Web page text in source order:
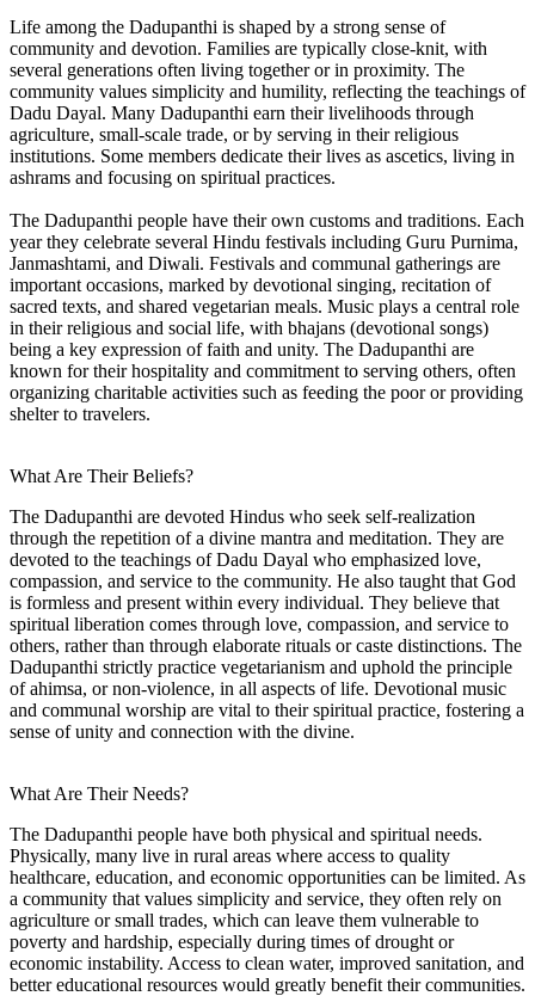
Life among the Dadupanthi is shaped by a strong sense of
community and devotion. Families are typically close-knit, with
several generations often living together or in proximity. The
community values simplicity and humility, reflecting the teachings of
Dadu Dayal. Many Dadupanthi earn their livelihoods through
agriculture, small-scale trade, or by serving in their religious
institutions. Some members dedicate their lives as ascetics, living in
ashrams and focusing on spiritual practices.
The Dadupanthi people have their own customs and traditions. Each
year they celebrate several Hindu festivals including Guru Purnima,
Janmashtami, and Diwali. Festivals and communal gatherings are
important occasions, marked by devotional singing, recitation of
sacred texts, and shared vegetarian meals. Music plays a central role
in their religious and social life, with bhajans (devotional songs)
being a key expression of faith and unity. The Dadupanthi are
known for their hospitality and commitment to serving others, often
organizing charitable activities such as feeding the poor or providing
shelter to travelers.
What Are Their Beliefs?
The Dadupanthi are devoted Hindus who seek self-realization
through the repetition of a divine mantra and meditation. They are
devoted to the teachings of Dadu Dayal who emphasized love,
compassion, and service to the community. He also taught that God
is formless and present within every individual. They believe that
spiritual liberation comes through love, compassion, and service to
others, rather than through elaborate rituals or caste distinctions. The
Dadupanthi strictly practice vegetarianism and uphold the principle
of ahimsa, or non-violence, in all aspects of life. Devotional music
and communal worship are vital to their spiritual practice, fostering a
sense of unity and connection with the divine.
What Are Their Needs?
The Dadupanthi people have both physical and spiritual needs.
Physically, many live in rural areas where access to quality
healthcare, education, and economic opportunities can be limited. As
a community that values simplicity and service, they often rely on
agriculture or small trades, which can leave them vulnerable to
poverty and hardship, especially during times of drought or
economic instability. Access to clean water, improved sanitation, and
better educational resources would greatly benefit their communities.